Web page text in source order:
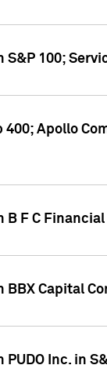
100;
400; Apollo
B F C
BBX Capital
Inc. in